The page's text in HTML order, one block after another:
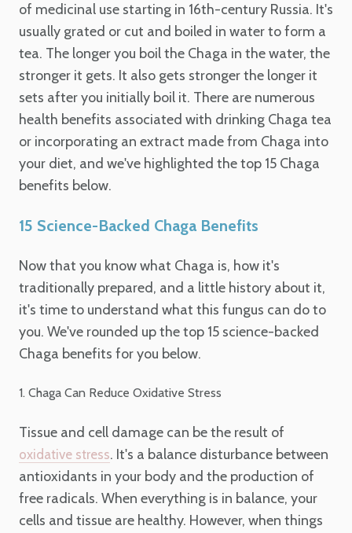
of medicinal use starting in 16th-century Russia. It's
usually grated or cut and boiled in water to form a
tea. The longer you boil the Chaga in the water, the
stronger it gets. It also gets stronger the longer it
sets after you initially boil it. There are numerous
health benefits associated with drinking Chaga tea
or incorporating an extract made from Chaga into
your diet, and we've highlighted the top 15 Chaga
benefits below.
15 Science-Backed Chaga Benefits
Now that you know what Chaga is, how it's
traditionally prepared, and a little history about it,
it's time to understand what this fungus can do to
you. We've rounded up the top 15 science-backed
Chaga benefits for you below.
1. Chaga Can Reduce Oxidative Stress
Tissue and cell damage can be the result of
oxidative stress. It's a balance disturbance between
antioxidants in your body and the production of
free radicals. When everything is in balance, your
cells and tissue are healthy. However, when things